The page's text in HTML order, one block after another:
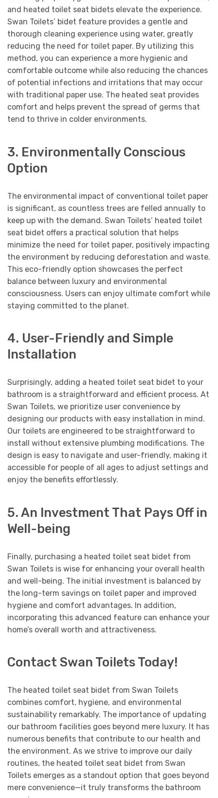
and heated toilet seat bidets elevate the experience.
Swan Toilets’ bidet feature provides a gentle and
thorough cleaning experience using water, greatly
reducing the need for toilet paper. By utilizing this
method, you can experience a more hygienic and
comfortable outcome while also reducing the chances
of potential infections and irritations that may occur
with traditional paper use. The heated seat provides
comfort and helps prevent the spread of germs that
tend to thrive in colder environments.
3. Environmentally Conscious
Option
The environmental impact of conventional toilet paper
is significant, as countless trees are felled annually to
keep up with the demand. Swan Toilets’ heated toilet
seat bidet offers a practical solution that helps
minimize the need for toilet paper, positively impacting
the environment by reducing deforestation and waste.
This eco-friendly option showcases the perfect
balance between luxury and environmental
consciousness. Users can enjoy ultimate comfort while
staying committed to the planet.
4. User-Friendly and Simple
Installation
Surprisingly, adding a heated toilet seat bidet to your
bathroom is a straightforward and efficient process. At
Swan Toilets, we prioritize user convenience by
designing our products with easy installation in mind.
Our toilets are engineered to be straightforward to
install without extensive plumbing modifications. The
design is easy to navigate and user-friendly, making it
accessible for people of all ages to adjust settings and
enjoy the benefits effortlessly.
5. An Investment That Pays Off in
Well-being
Finally, purchasing a heated toilet seat bidet from
Swan Toilets is wise for enhancing your overall health
and well-being. The initial investment is balanced by
the long-term savings on toilet paper and improved
hygiene and comfort advantages. In addition,
incorporating this advanced feature can enhance your
home’s overall worth and attractiveness.
Contact Swan Toilets Today!
The heated toilet seat bidet from Swan Toilets
combines comfort, hygiene, and environmental
sustainability remarkably. The importance of updating
our bathroom facilities goes beyond mere luxury. It has
numerous benefits that contribute to our health and
the environment. As we strive to improve our daily
routines, the heated toilet seat bidet from Swan
Toilets emerges as a standout option that goes beyond
mere convenience—it truly transforms the bathroom